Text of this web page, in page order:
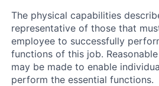
The physical capabilities
representative of those that
employee to successfully
functions of this job.
may be made to enable
perform the essential functions.